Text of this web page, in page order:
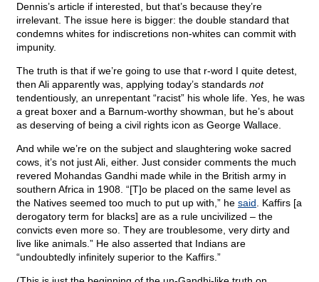
Dennis’s article if interested, but that’s because they’re
irrelevant. The issue here is bigger: the double standard that
condemns whites for indiscretions non-whites can commit with
impunity.
The truth is that if we’re going to use that r-word I quite detest,
then Ali apparently was, applying today’s standards not
tendentiously, an unrepentant “racist” his whole life. Yes, he was
a great boxer and a Barnum-worthy showman, but he’s about
as deserving of being a civil rights icon as George Wallace.
And while we’re on the subject and slaughtering woke sacred
cows, it’s not just Ali, either. Just consider comments the much
revered Mohandas Gandhi made while in the British army in
southern Africa in 1908. “[T]o be placed on the same level as
the Natives seemed too much to put up with,” he said . Kaffirs [a
derogatory term for blacks] are as a rule uncivilized – the
convicts even more so. They are troublesome, very dirty and
live like animals.” He also asserted that Indians are
“undoubtedly infinitely superior to the Kaffirs.”